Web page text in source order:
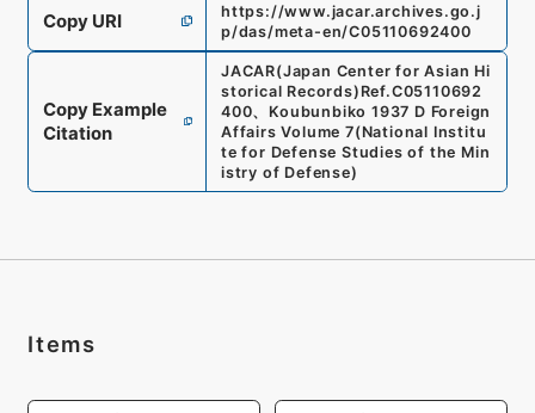
Copy URI
https://www.jacar.archives.go.j
p/das/meta-en/C05110692400
Copy Example
Citation
JACAR(Japan Center for Asian Hi
storical Records) Ref.C05110692
400、 Koubunbiko 1937 D Foreign
Affairs Volume 7(National Institu
te for Defense Studies of the Min
istry of Defense)
Items